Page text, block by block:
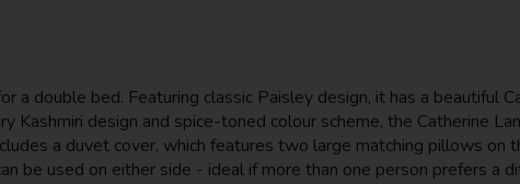
a double bed. Featuring classic Paisley design, it has a beautiful
Kashmiri design and spice-toned colour scheme, the Catherine
a duvet cover, which features two large matching pillows
be used on either side - ideal if more than one person prefers a